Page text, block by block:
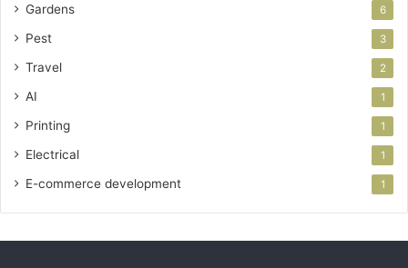
Gardens 6
Pest 3
Travel 2
AI 1
Printing 1
Electrical 1
E-commerce development 1